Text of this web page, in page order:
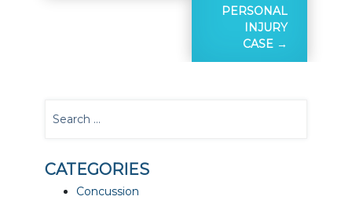
PERSONAL
INJURY
CASE
CATEGORIES
Concussion